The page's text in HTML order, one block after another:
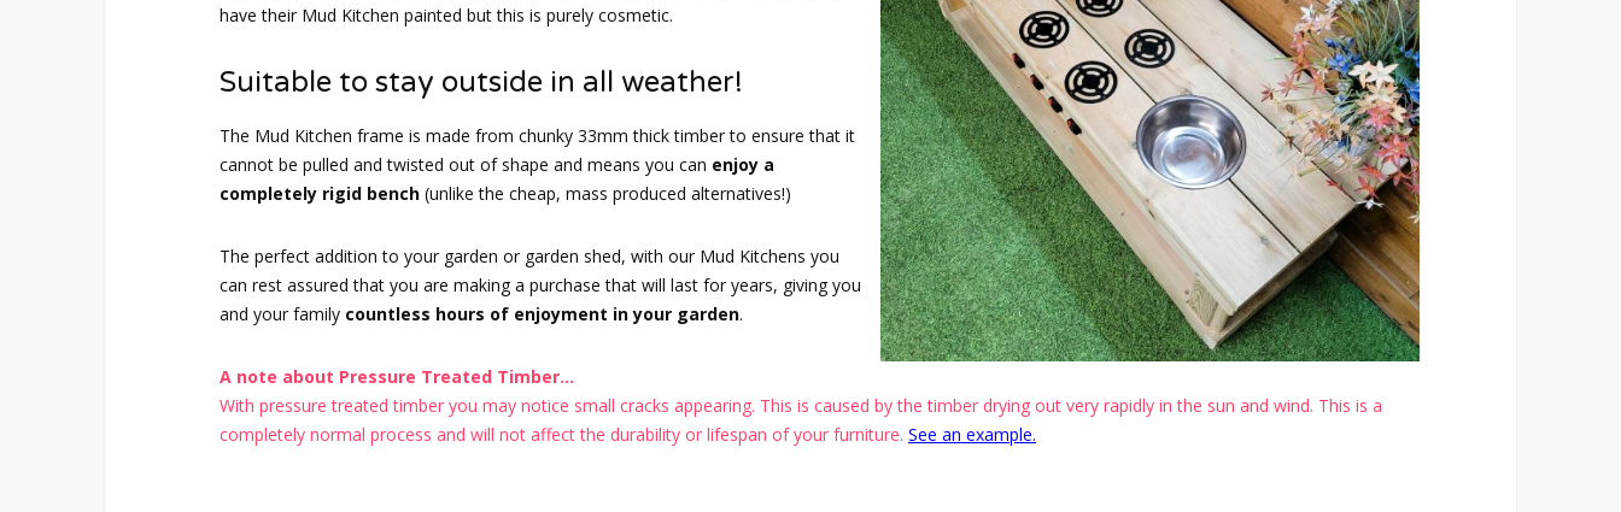
have their Mud Kitchen painted but this is purely cosmetic.
Suitable to stay outside in all weather!
The Mud Kitchen frame is made from chunky 33mm thick timber to ensure that it
cannot be pulled and twisted out of shape and means you can enjoy a
completely rigid bench (unlike the cheap, mass produced alternatives!)
The perfect addition to your garden or garden shed, with our Mud Kitchens you
can rest assured that you are making a purchase that will last for years, giving you
and your family countless hours of enjoyment in your garden.
A note about Pressure Treated Timber...
With pressure treated timber you may notice small cracks appearing. This is caused by the timber drying out very rapidly in the sun and wind. This is a
completely normal process and will not affect the durability or lifespan of your furniture. See an example.